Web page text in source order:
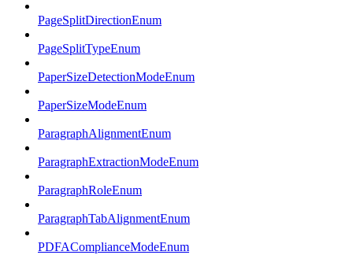
PageSplitDirectionEnum
PageSplitTypeEnum
PaperSizeDetectionModeEnum
PaperSizeModeEnum
ParagraphAlignmentEnum
ParagraphExtractionModeEnum
ParagraphRoleEnum
ParagraphTabAlignmentEnum
PDFAComplianceModeEnum